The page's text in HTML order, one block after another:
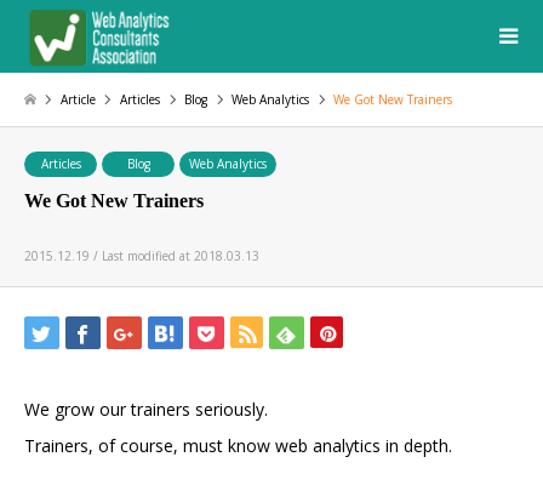
Article Articles Blog Web Analytics We Got New Trainers
Articles Blog Web Analytics
We Got New Trainers
2015.12.19 / Last modified at 2018.03.13
We grow our trainers seriously.
Trainers, of course, must know web analytics in depth.